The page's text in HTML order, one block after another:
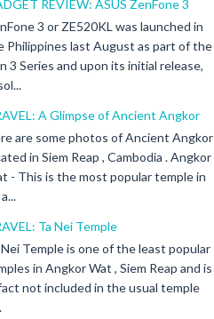
REVIEW: ASUS ZenFone 3
3 or ZE520KL was launched in
Philippines last August as part of the
3 Series and upon its initial release,
A Glimpse of Ancient Angkor
are some photos of Ancient Angkor
in Siem Reap , Cambodia . Angkor
- This is the most popular temple in
Ta Nei Temple
Nei Temple is one of the least popular
in Angkor Wat , Siem Reap and is
not included in the usual temple